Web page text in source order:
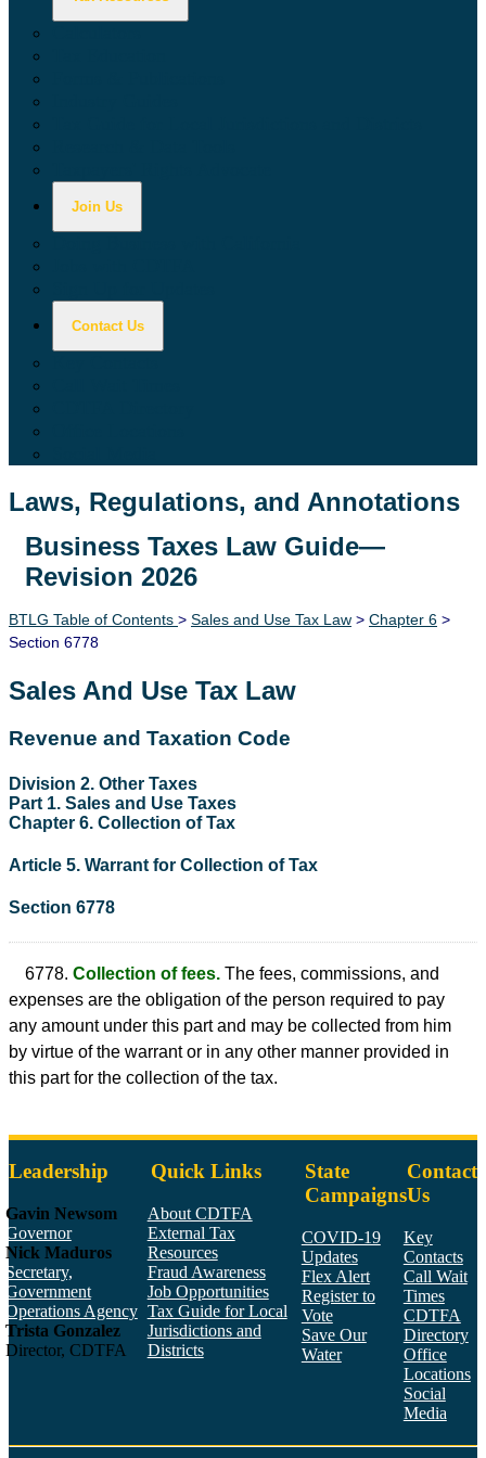
Join Us
Contact Us
Laws, Regulations, and Annotations
Lawguide Search
Business Taxes Law Guide—
Revision 2026
BTLG Table of Contents > Sales and Use Tax Law > Chapter 6 >
Section 6778
Sales And Use Tax Law
Revenue and Taxation Code
Division 2. Other Taxes
Part 1. Sales and Use Taxes
Chapter 6. Collection of Tax
Article 5. Warrant for Collection of Tax
Section 6778
6778. Collection of fees. The fees, commissions, and
expenses are the obligation of the person required to pay
any amount under this part and may be collected from him
by virtue of the warrant or in any other manner provided in
this part for the collection of the tax.
Leadership
Gavin Newsom
Governor
Nick Maduros
Secretary,
Government
Operations Agency
Trista Gonzalez
Director, CDTFA
Quick Links
About CDTFA
External Tax
Resources
Fraud Awareness
Job Opportunities
Tax Guide for Local
Jurisdictions and
Districts
State
Campaigns
COVID-19
Updates
Flex Alert
Register to
Vote
Save Our
Water
Contact
Us
Key
Contacts
Call Wait
Times
CDTFA
Directory
Office
Locations
Social
Media